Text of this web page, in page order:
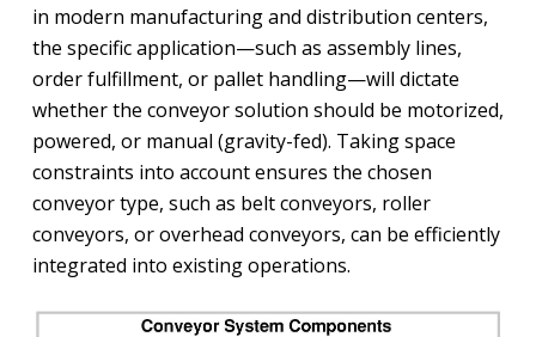
in modern manufacturing and distribution centers,
the specific application—such as assembly lines,
order fulfillment, or pallet handling—will dictate
whether the conveyor solution should be motorized,
powered, or manual (gravity-fed). Taking space
constraints into account ensures the chosen
conveyor type, such as belt conveyors, roller
conveyors, or overhead conveyors, can be efficiently
integrated into existing operations.